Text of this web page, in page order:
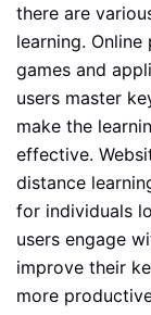
there are
learning.
games and
users master
make the
effective.
distance
for individuals
users engage
improve their
more